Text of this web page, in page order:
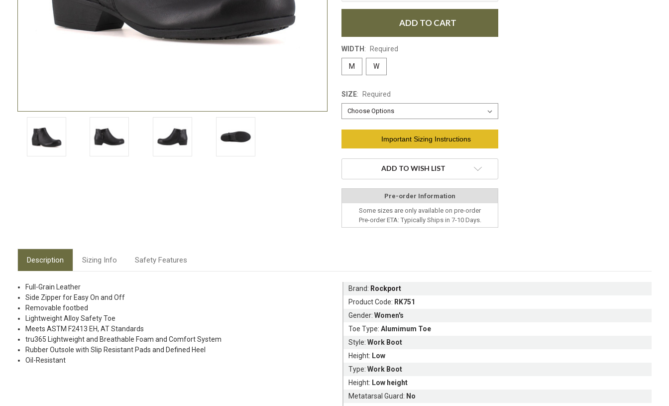
ADD TO CART
WIDTH: Required
M W
SIZE: Required
Important Sizing Instructions
ADD TO WISH LIST
Pre-order Information
Some sizes are only available on pre-order
Pre-order ETA: Typically Ships in 7-10 Days.
Description Sizing Info Safety Features
Full-Grain Leather
Side Zipper for Easy On and Off
Removable footbed
Lightweight Alloy Safety Toe
Meets ASTM F2413 EH, AT Standards
tru365 Lightweight and Breathable Foam and Comfort System
Rubber Outsole with Slip Resistant Pads and Defined Heel
Oil-Resistant
Brand: Rockport
Product Code: RK751
Gender:Women's
Toe Type:Alumimum Toe
Style:Work Boot
Height: Low
Type:Work Boot
Height: Low height
Metatarsal Guard: No